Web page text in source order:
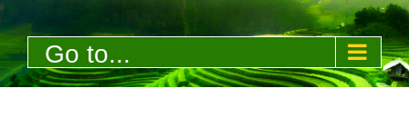
Skip
to
contentGo to...